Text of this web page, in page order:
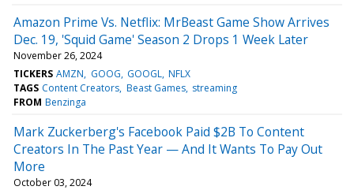
Amazon Prime Vs. Netflix: MrBeast Game Show Arrives
Dec. 19, 'Squid Game' Season 2 Drops 1 Week Later
November 26, 2024
TICKERS AMZN GOOG GOOGL NFLX
TAGS Content Creators Beast Games streaming
FROM Benzinga
Mark Zuckerberg's Facebook Paid $2B To Content
Creators In The Past Year — And It Wants To Pay Out
More
October 03, 2024